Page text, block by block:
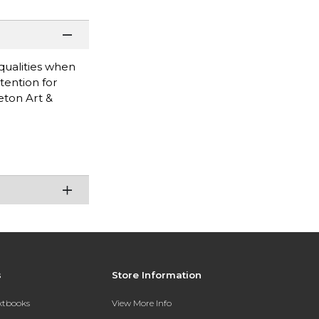
when
for
Art &
Store Information
View More Info